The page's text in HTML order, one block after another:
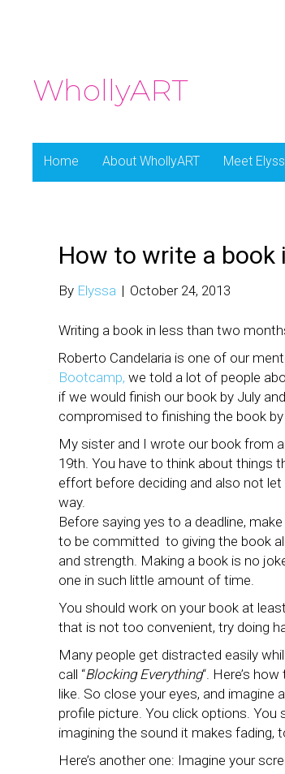
WhollyART
Home About WhollyART Meet
How to write a book
By Elyssa | October 24, 2013
Writing a book in less than two
Roberto Candelaria is one of our
Bootcamp, we told a lot of people
if we would finish our book by July
compromised to finishing the book by
My sister and I wrote our book from
19th. You have to think about things
effort before deciding and also not
way.
Before saying yes to a deadline,
to be committed to giving the book
and strength. Making a book is no
one in such little amount of time.
You should work on your book at
that is not too convenient, try doing
Many people get distracted easily
call “Blocking Everything“. Here’s
like. So close your eyes, and
profile picture. You click options. You
imagining the sound it makes fading,
Here’s another one: Imagine your